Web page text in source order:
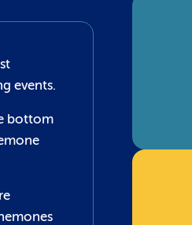
events.
bottom